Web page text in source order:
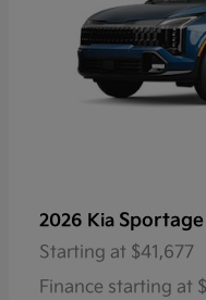
2026 Kia
Starting at $41,677
Finance starting at